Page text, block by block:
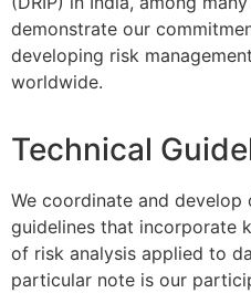
demonstrate our
developing risk
worldwide.
Technical
We coordinate and
guidelines that incorporate
of risk analysis applied to
particular note is our